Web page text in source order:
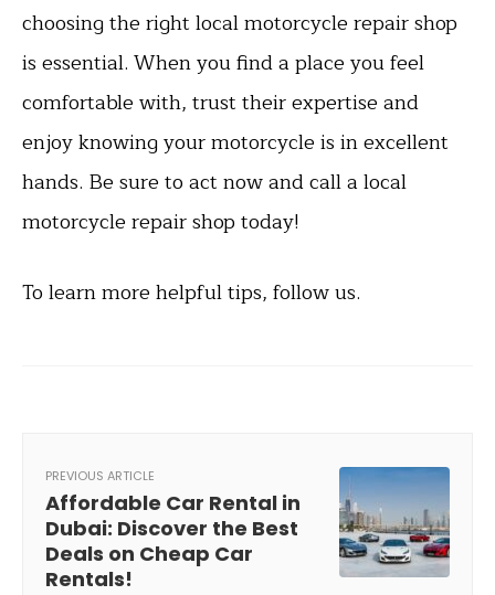
choosing the right local motorcycle repair shop
is essential. When you find a place you feel
comfortable with, trust their expertise and
enjoy knowing your motorcycle is in excellent
hands. Be sure to act now and call a local
motorcycle repair shop today!
To learn more helpful tips, follow us.
PREVIOUS ARTICLE
Affordable Car Rental in
Dubai: Discover the Best
Deals on Cheap Car
Rentals!